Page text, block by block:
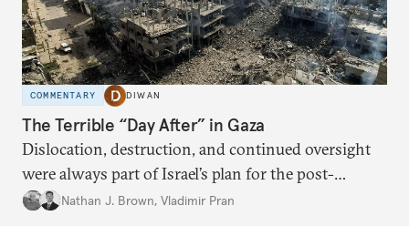
COMMENTARY DIWAN
The Terrible “Day After” in Gaza
Dislocation, destruction, and continued oversight
were always part of Israel’s plan for the post-
conflict situation in the Palestinian territory.
Nathan J. Brown, Vladimir Pran